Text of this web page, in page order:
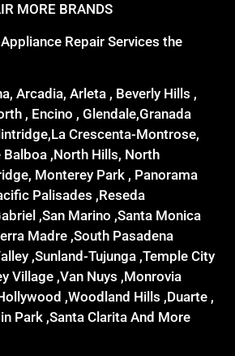
MORE BRANDS
Repair Services the
Arcadia, Arleta , Beverly Hills ,
, Encino , Glendale,Granada
Crescenta-Montrose,
Balboa ,North Hills, North
Monterey Park , Panorama
Palisades ,Reseda
,San Marino ,Santa Monica
Madre ,South Pasadena
,Sunland-Tujunga ,Temple City
Village ,Van Nuys ,Monrovia
,Woodland Hills ,Duarte ,
Park ,Santa Clarita And More